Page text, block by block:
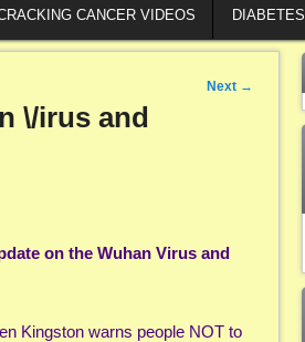
CANCER VIDEOS DIABETES
Next →
\/irus and
on the Wuhan Virus and
Kingston warns people NOT to